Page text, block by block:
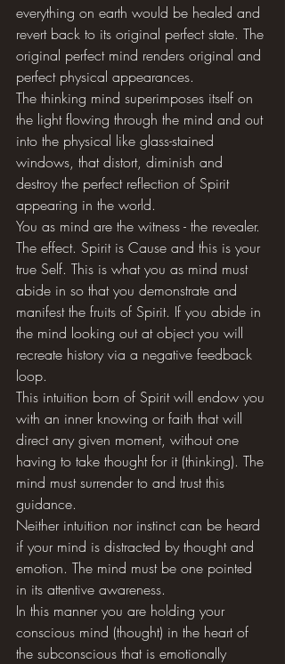
everything on earth would be healed and
revert back to its original perfect state. The
original perfect mind renders original and
perfect physical appearances.
The thinking mind superimposes itself on
the light flowing through the mind and out
into the physical like glass-stained
windows, that distort, diminish and
destroy the perfect reflection of Spirit
appearing in the world.
You as mind are the witness - the revealer.
The effect. Spirit is Cause and this is your
true Self. This is what you as mind must
abide in so that you demonstrate and
manifest the fruits of Spirit. If you abide in
the mind looking out at object you will
recreate history via a negative feedback
loop.
This intuition born of Spirit will endow you
with an inner knowing or faith that will
direct any given moment, without one
having to take thought for it (thinking). The
mind must surrender to and trust this
guidance.
Neither intuition nor instinct can be heard
if your mind is distracted by thought and
emotion. The mind must be one pointed
in its attentive awareness.
In this manner you are holding your
conscious mind (thought) in the heart of
the subconscious that is emotionally